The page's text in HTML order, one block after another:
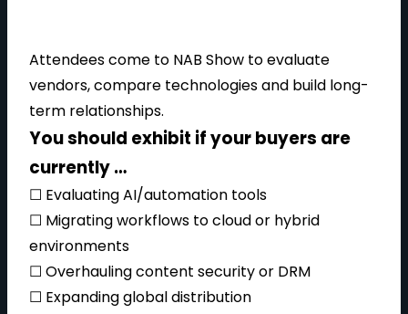
Attendees come to NAB Show to evaluate
vendors, compare technologies and build long-
term relationships.
You should exhibit if your buyers are
currently …
☐ Evaluating AI/automation tools
☐ Migrating workflows to cloud or hybrid
environments
☐ Overhauling content security or DRM
☐ Expanding global distribution